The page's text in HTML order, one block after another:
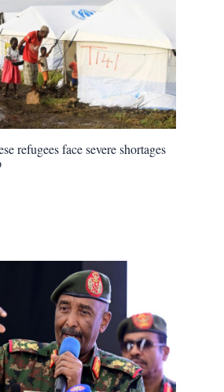
refugees face severe shortages